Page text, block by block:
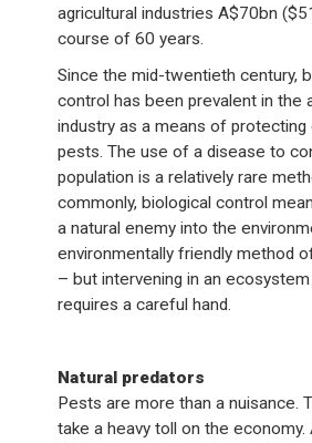
agricultural industries A$70bn
course of 60 years.
Since the mid-twentieth century,
control has been prevalent in the
industry as a means of
pests. The use of a disease to
population is a relatively rare
commonly, biological control
a natural enemy into the
environmentally friendly method
– but intervening in an
requires a careful hand.
Natural predators
Pests are more than a nuisance.
take a heavy toll on the economy.